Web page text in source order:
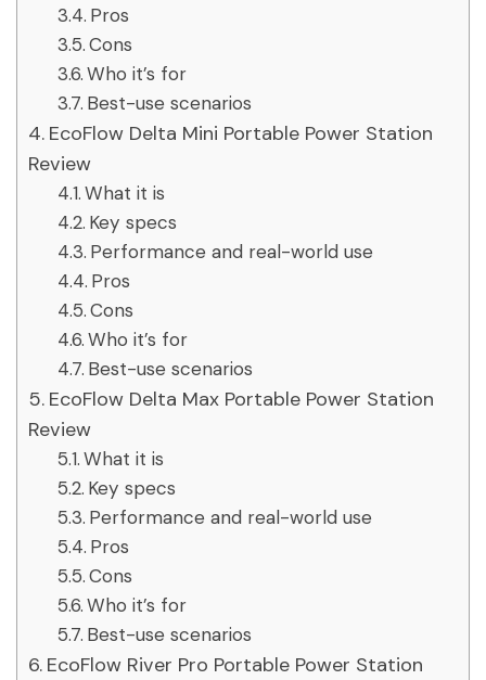
Pros
Cons
Who it’s for
Best-use scenarios
EcoFlow Delta Mini Portable Power Station
Review
What it is
Key specs
Performance and real-world use
Pros
Cons
Who it’s for
Best-use scenarios
EcoFlow Delta Max Portable Power Station
Review
What it is
Key specs
Performance and real-world use
Pros
Cons
Who it’s for
Best-use scenarios
EcoFlow River Pro Portable Power Station